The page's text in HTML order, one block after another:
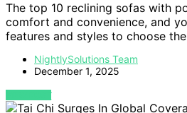
The top 10 reclining sofas with
comfort and convenience, and
features and styles to choose
NightlySolutions Team
December 1, 2025
VIEW POST